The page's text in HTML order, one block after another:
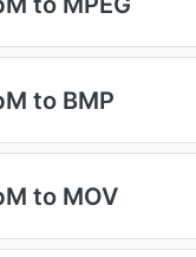
to BMP
to MOV